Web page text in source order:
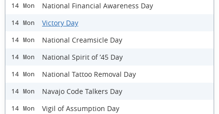
14 Mon National Financial Awareness Day
14 Mon Victory Day
14 Mon National Creamsicle Day
14 Mon National Spirit of ’45 Day
14 Mon National Tattoo Removal Day
14 Mon Navajo Code Talkers Day
14 Mon Vigil of Assumption Day